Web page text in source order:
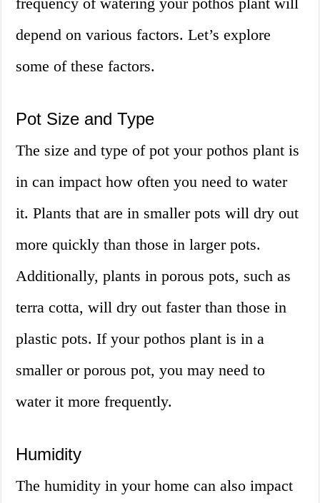
depend on various factors. Let’s explore
some of these factors.
Pot Size and Type
The size and type of pot your pothos plant is
in can impact how often you need to water
it. Plants that are in smaller pots will dry out
more quickly than those in larger pots.
Additionally, plants in porous pots, such as
terra cotta, will dry out faster than those in
plastic pots. If your pothos plant is in a
smaller or porous pot, you may need to
water it more frequently.
Humidity
The humidity in your home can also impact